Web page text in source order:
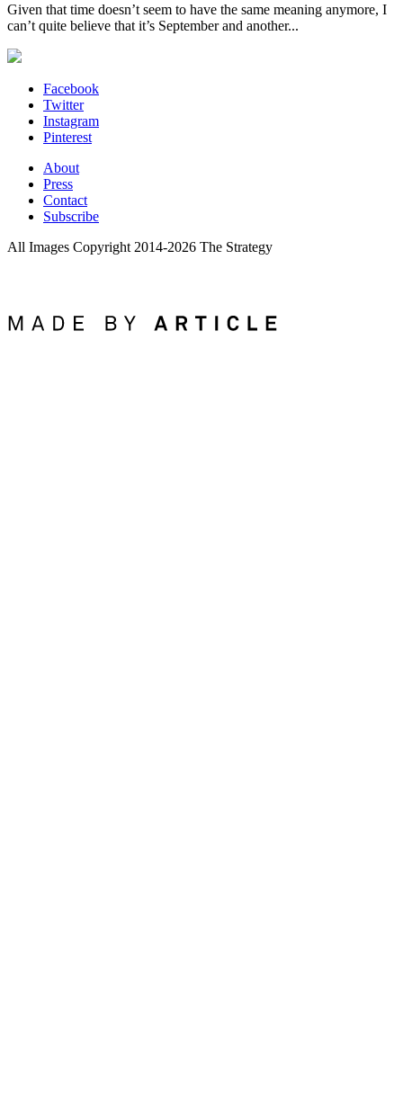
Given that time doesn’t seem to have the same meaning anymore, I
can’t quite believe that it’s September and another...
Facebook
Twitter
Instagram
Pinterest
About
Press
Contact
Subscribe
All Images Copyright 2014-2026 The Strategy